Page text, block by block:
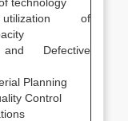
of
Defective
Planning
Control